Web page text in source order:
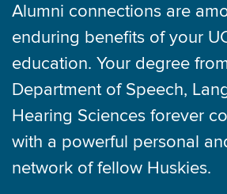
Alumni connections are
enduring benefits of your
education. Your degree
Department of Speech,
Hearing Sciences forever
with a powerful personal
network of fellow Huskies.